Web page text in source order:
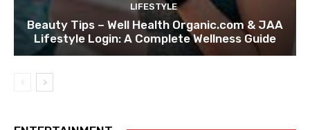
LIFESTYLE
Beauty Tips – Well Health Organic.com & JAA
Lifestyle Login: A Complete Wellness Guide